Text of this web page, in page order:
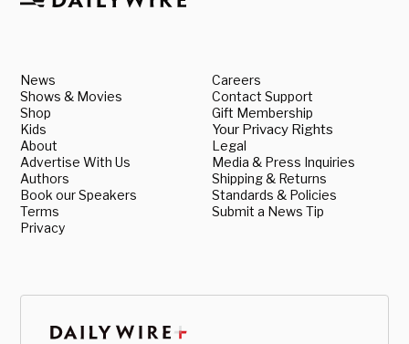
News
Shows & Movies
Shop
Kids
About
Advertise With Us
Authors
Book our Speakers
Terms
Privacy
Careers
Contact Support
Gift Membership
Your Privacy Rights
Legal
Media & Press Inquiries
Shipping & Returns
Standards & Policies
Submit a News Tip